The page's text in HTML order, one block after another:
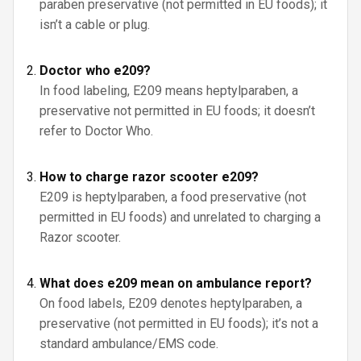
paraben preservative (not permitted in EU foods); it
isn’t a cable or plug.
Doctor who e209?
In food labeling, E209 means heptylparaben, a
preservative not permitted in EU foods; it doesn’t
refer to Doctor Who.
How to charge razor scooter e209?
E209 is heptylparaben, a food preservative (not
permitted in EU foods) and unrelated to charging a
Razor scooter.
What does e209 mean on ambulance report?
On food labels, E209 denotes heptylparaben, a
preservative (not permitted in EU foods); it’s not a
standard ambulance/EMS code.